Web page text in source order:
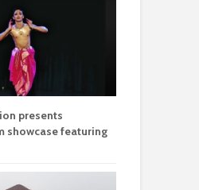
presents
showcase featuring